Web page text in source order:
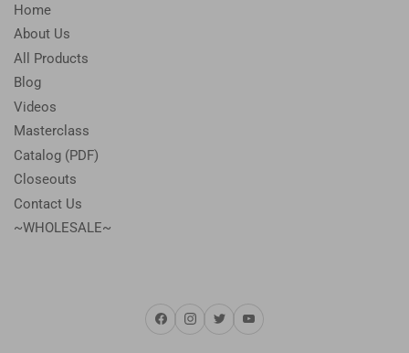
Home
About Us
All Products
Blog
Videos
Masterclass
Catalog (PDF)
Closeouts
Contact Us
~WHOLESALE~
FacebookInstagram
TwitterYouTube